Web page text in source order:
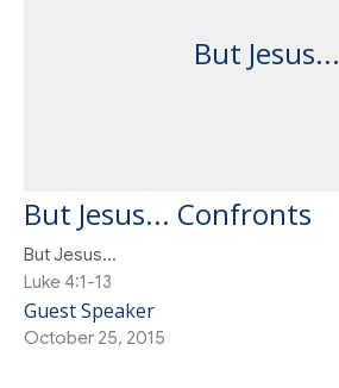
But Jesus...
But Jesus... Confronts
But Jesus...
Luke 4:1-13
Guest Speaker
October 25, 2015